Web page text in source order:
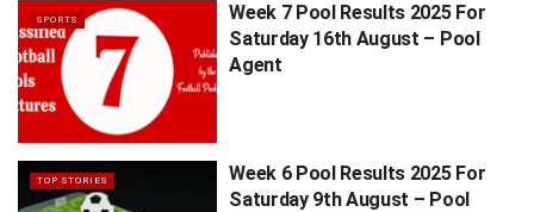
SPORTS
Week 7 Pool Results 2025 For
Saturday 16th August – Pool
Agent
TOP STORIES
Week 6 Pool Results 2025 For
Saturday 9th August – Pool